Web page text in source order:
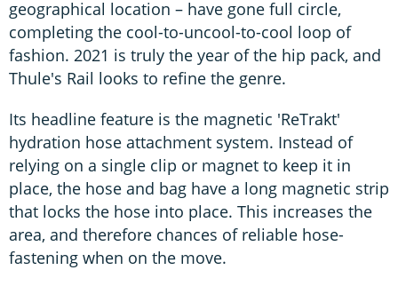
geographical location – have gone full circle,
completing the cool-to-uncool-to-cool loop of
fashion. 2021 is truly the year of the hip pack, and
Thule's Rail looks to refine the genre.
Its headline feature is the magnetic 'ReTrakt'
hydration hose attachment system. Instead of
relying on a single clip or magnet to keep it in
place, the hose and bag have a long magnetic strip
that locks the hose into place. This increases the
area, and therefore chances of reliable hose-
fastening when on the move.